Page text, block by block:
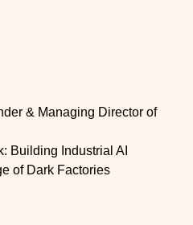
& Managing Director of
Building Industrial AI
of Dark Factories